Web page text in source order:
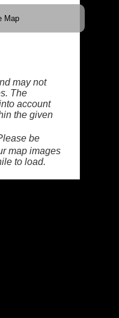
Map
may not
The
account
the given
be
map images
to load.